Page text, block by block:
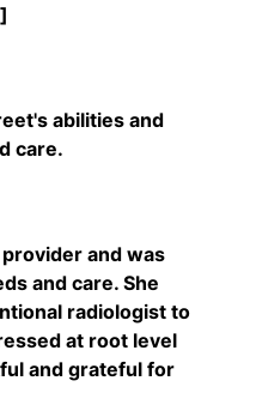
abilities and
care.
and was
and care. She
radiologist to
at root level
and grateful for